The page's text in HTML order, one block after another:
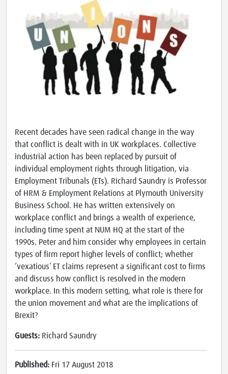
Recent decades have seen radical change in the way
that conflict is dealt with in UK workplaces. Collective
industrial action has been replaced by pursuit of
individual employment rights through litigation, via
Employment Tribunals (ETs). Richard Saundry is Professor
of HRM & Employment Relations at Plymouth University
Business School. He has written extensively on
workplace conflict and brings a wealth of experience,
including time spent at NUM HQ at the start of the
1990s. Peter and him consider why employees in certain
types of firm report higher levels of conflict; whether
‘vexatious’ ET claims represent a significant cost to firms
and discuss how conflict is resolved in the modern
workplace. In this modern setting, what role is there for
the union movement and what are the implications of
Brexit?
Guests: Richard Saundry
Published: Fri 17 August 2018